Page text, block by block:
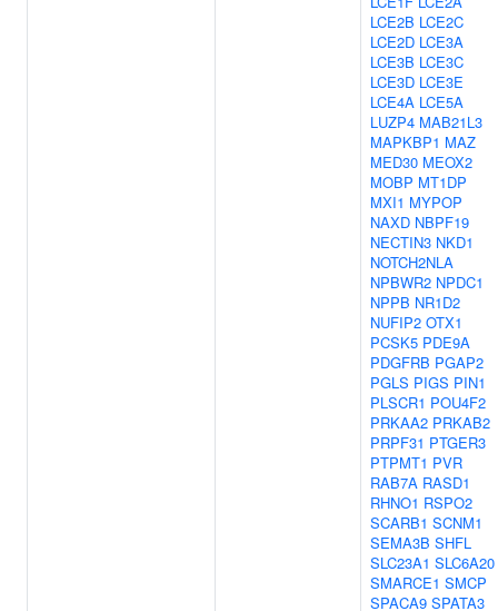
LCE2B LCE2C
LCE2D LCE3A
LCE3B LCE3C
LCE3D LCE3E
LCE4A LCE5A
LUZP4 MAB21L3
MAPKBP1 MAZ
MED30 MEOX2
MOBP MT1DP
MXI1 MYPOP
NAXD NBPF19
NECTIN3 NKD1
NOTCH2NLA
NPBWR2 NPDC1
NPPB NR1D2
NUFIP2 OTX1
PCSK5 PDE9A
PDGFRB PGAP2
PGLS PIGS PIN1
PLSCR1 POU4F2
PRKAA2 PRKAB2
PRPF31 PTGER3
PTPMT1 PVR
RAB7A RASD1
RHNO1 RSPO2
SCARB1 SCNM1
SEMA3B SHFL
SLC23A1 SLC6A20
SMARCE1 SMCP
SPACA9 SPATA3